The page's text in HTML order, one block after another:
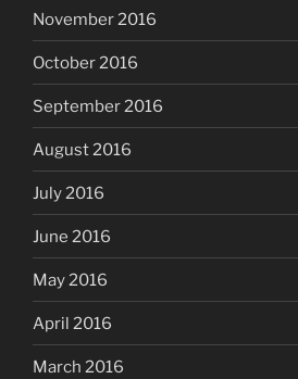
November 2016
October 2016
September 2016
August 2016
July 2016
June 2016
May 2016
April 2016
March 2016